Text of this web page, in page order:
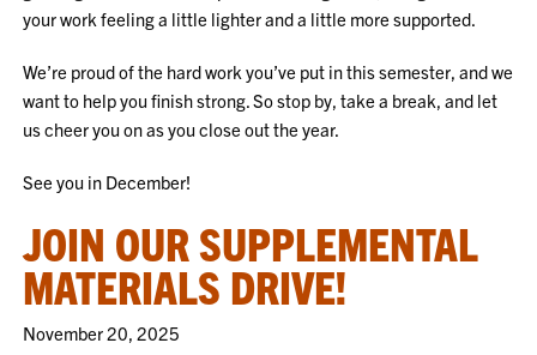
your work feeling a little lighter and a little more supported.
We’re proud of the hard work you’ve put in this semester, and we
want to help you finish strong. So stop by, take a break, and let
us cheer you on as you close out the year.
See you in December!
JOIN OUR SUPPLEMENTAL
MATERIALS DRIVE!
November 20, 2025